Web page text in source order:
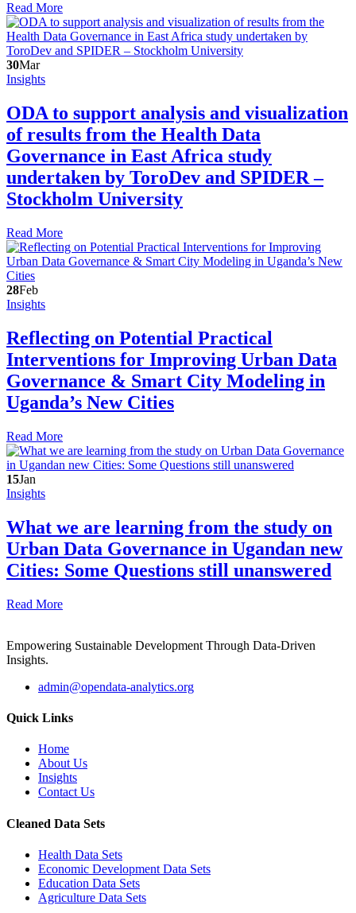
Read More
30Mar
Insights
ODA to support analysis and visualization
of results from the Health Data
Governance in East Africa study
undertaken by ToroDev and SPIDER –
Stockholm University
Read More
28Feb
Insights
Reflecting on Potential Practical
Interventions for Improving Urban Data
Governance & Smart City Modeling in
Uganda’s New Cities
Read More
15Jan
Insights
What we are learning from the study on
Urban Data Governance in Ugandan new
Cities: Some Questions still unanswered
Read More
Empowering Sustainable Development Through Data-Driven
Insights.
admin@opendata-analytics.org
Quick Links
Home
About Us
Insights
Contact Us
Cleaned Data Sets
Health Data Sets
Economic Development Data Sets
Education Data Sets
Agriculture Data Sets